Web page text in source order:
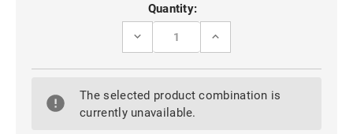
Quantity:
DECREASE
BLUE
7
ULTRA
THIN
INCREASE
BLUE
7
The selected product combination is
currently unavailable.